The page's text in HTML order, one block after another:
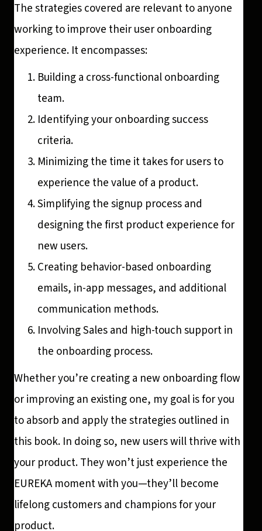
The strategies covered are relevant to anyone
working to improve their user onboarding
experience. It encompasses:
Building a cross-functional onboarding
team.
Identifying your onboarding success
criteria.
Minimizing the time it takes for users to
experience the value of a product.
Simplifying the signup process and
designing the first product experience for
new users.
Creating behavior-based onboarding
emails, in-app messages, and additional
communication methods.
Involving Sales and high-touch support in
the onboarding process.
Whether you’re creating a new onboarding flow
or improving an existing one, my goal is for you
to absorb and apply the strategies outlined in
this book. In doing so, new users will thrive with
your product. They won’t just experience the
EUREKA moment with you—they’ll become
lifelong customers and champions for your
product.